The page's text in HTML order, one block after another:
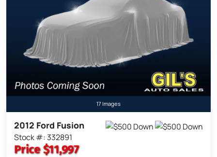
17 Images
2012 Ford Fusion
Stock #: 332891
Price$11,997